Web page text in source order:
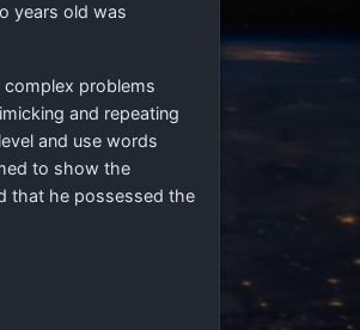
years old was
problems
and repeating
and use words
to show the
that he possessed the